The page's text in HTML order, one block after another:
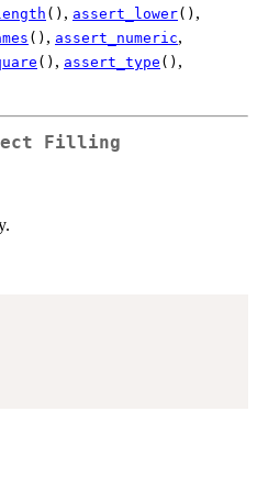
() , assert_lower() ,
() , assert_numeric,
() , assert_type () ,
Filling